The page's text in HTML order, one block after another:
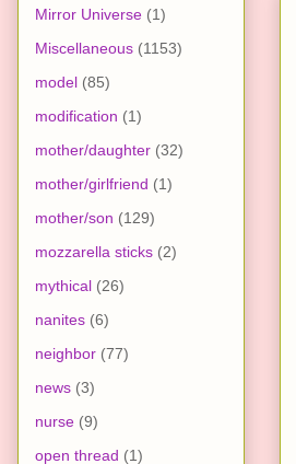
Mirror Universe (1)
Miscellaneous (1153)
model (85)
modification (1)
mother/daughter (32)
mother/girlfriend (1)
mother/son (129)
mozzarella sticks (2)
mythical (26)
nanites (6)
neighbor (77)
news (3)
nurse (9)
open thread (1)